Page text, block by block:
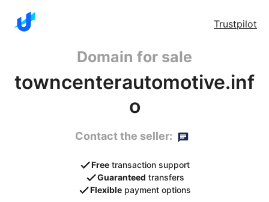
Trustpilot
Domain for sale
towncenterautomotive.inf
o
Contact the seller:
Free transaction support
Guaranteed transfers
Flexible payment options